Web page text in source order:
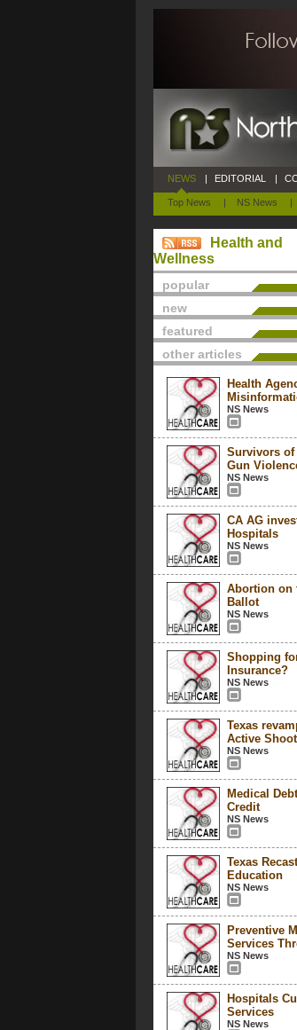
NEWS
Top News | NS News |
| EDITORIAL |
Health and
Wellness
popular
new
featured
other articles
Health
NS News
Survivors of
Gun
NS News
CA AG
Hospitals
NS News
Abortion on
Ballot
NS News
Shopping
Insurance?
NS News
Texas
Active
NS News
Medical
Credit
NS News
Texas
Education
NS News
Preventive
Services
NS News
Hospitals
Services
NS News